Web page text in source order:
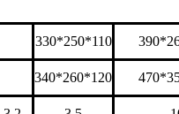
330*250*110
340*260*120